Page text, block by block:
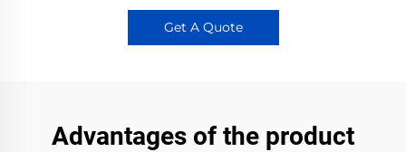
Get A Quote
Advantages of the product